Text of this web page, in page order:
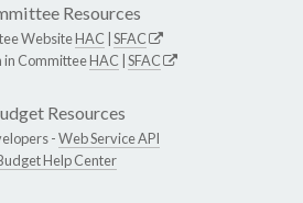
Resources
WebsiteHAC SFAC
in CommitteeHAC SFAC
Resources
-Web Service API
Help Center